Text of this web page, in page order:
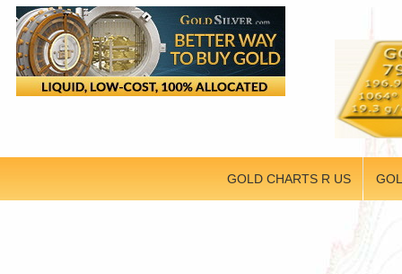
GOLD CHARTS R US